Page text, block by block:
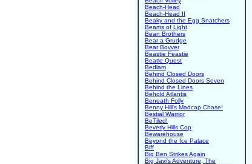
Beach-Head
Beach-Head II
Beaky and the Egg Snatchers
Beams of Light
Bean Brothers
Bear a Grudge
Bear Bovver
Beastie Feastie
Beatle Quest
Bedlam
Behind Closed Doors
Behind Closed Doors Seven
Behind the Lines
Behold Atlantis
Beneath Folly
Benny Hill's Madcap Chase!
Bestial Warrior
BeTiled!
Beverly Hills Cop
Bewarehouse
Beyond the Ice Palace
Biff
Big Ben Strikes Again
Big Javi's Adventure, The